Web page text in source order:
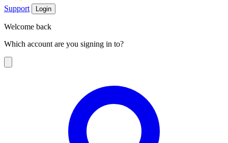
Support Login
Welcome back
Which account are you signing in to?